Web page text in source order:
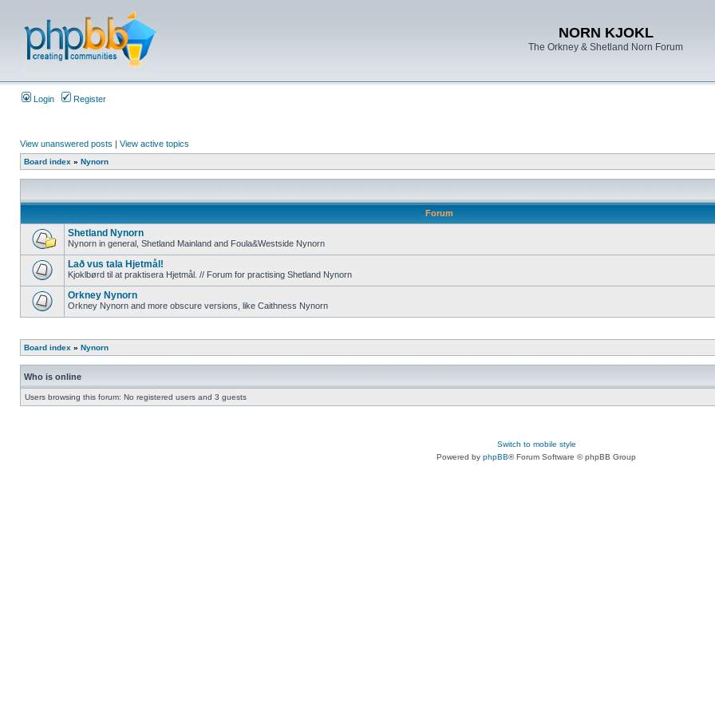
NORN KJOKL
The Orkney & Shetland Norn Forum
Login Register
View unanswered posts | View active topics
Board index » Nynorn
Forum
Shetland Nynorn
Nynorn in general, Shetland Mainland and Foula&Westside Nynorn
Lað vus tala Hjetmål!
Kjoklbørd til at praktisera Hjetmål. // Forum for practising Shetland Nynorn
Orkney Nynorn
Orkney Nynorn and more obscure versions, like Caithness Nynorn
Board index » Nynorn
Who is online
Users browsing this forum: No registered users and 3 guests
Switch to mobile style
Powered by phpBB® Forum Software © phpBB Group